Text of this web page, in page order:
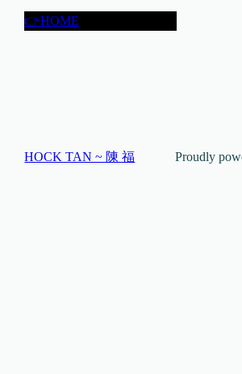
👉HOME
HOCK TAN ~ 陳 福 Proudly